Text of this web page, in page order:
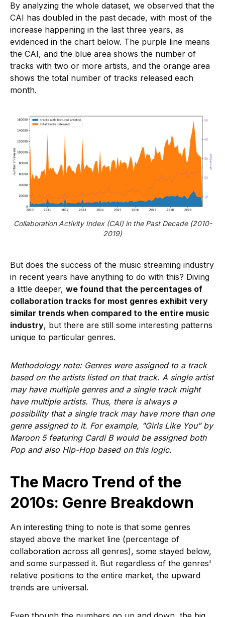
By analyzing the whole dataset, we observed that the
CAI has doubled in the past decade, with most of the
increase happening in the last three years, as
evidenced in the chart below. The purple line means
the CAI, and the blue area shows the number of
tracks with two or more artists, and the orange area
shows the total number of tracks released each
month.
Collaboration Activity Index (CAI) in the Past Decade (2010-
2019)
But does the success of the music streaming industry
in recent years have anything to do with this? Diving
a little deeper, we found that the percentages of
collaboration tracks for most genres exhibit very
similar trends when compared to the entire music
industry, but there are still some interesting patterns
unique to particular genres.
Methodology note: Genres were assigned to a track
based on the artists listed on that track. A single artist
may have multiple genres and a single track might
have multiple artists. Thus, there is always a
possibility that a single track may have more than one
genre assigned to it. For example, "Girls Like You" by
Maroon 5 featuring Cardi B would be assigned both
Pop and also Hip-Hop based on this logic.
The Macro Trend of the
2010s: Genre Breakdown
An interesting thing to note is that some genres
stayed above the market line (percentage of
collaboration across all genres), some stayed below,
and some surpassed it. But regardless of the genres'
relative positions to the entire market, the upward
trends are universal.